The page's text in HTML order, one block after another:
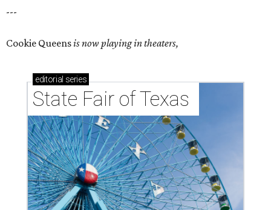
---
Cookie Queensis now playing in theaters,
editorial series
State Fair of Texas